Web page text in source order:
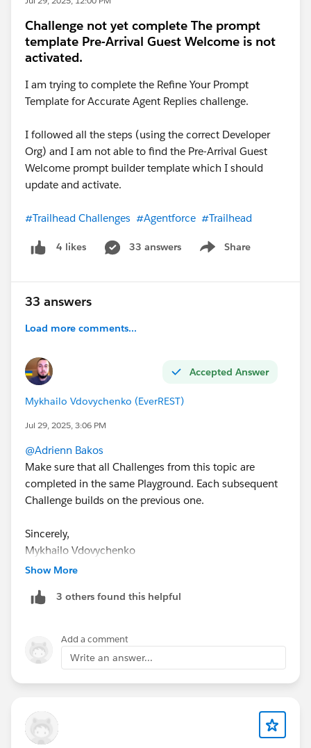
Challenge not yet complete The prompt
template Pre-Arrival Guest Welcome is not
activated.
I am trying to complete the Refine Your Prompt
Template for Accurate Agent Replies challenge.
I followed all the steps (using the correct Developer
Org) and I am not able to find the Pre-Arrival Guest
Welcome prompt builder template which I should
update and activate.
#Trailhead Challenges #Agentforce #Trailhead
4 likes 33 answers Share
Show menu
33 answers
Load more comments...
Accepted Answer
Mykhailo Vdovychenko (EverREST)
Jul 29, 2025, 3:06 PM
@Adrienn Bakos
Make sure that all Challenges from this topic are
completed in the same Playground. Each subsequent
Challenge builds on the previous one.
Sincerely,
Mykhailo Vdovychenko
Bringing Cloud Excellence with
Show More
3 others found this helpful
Add a comment
Write an answer...